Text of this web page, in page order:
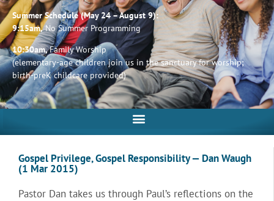
Summer Schedule (May 24 – August 9):
9:15am,No Summer Programming
10:30am,Family Worship
(elementary-age children join us in the sanctuary for worship;
birth-preK childcare provided)
Gospel Privilege, Gospel Responsibility — Dan Waugh
(1 Mar 2015)
Pastor Dan takes us through Paul’s reflections on the